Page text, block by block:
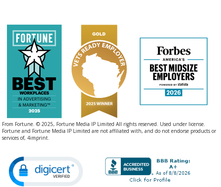
From Fortune. © 2025, Fortune Media IP Limited All rights reserved. Used under license.
Fortune and Fortune Media IP Limited are not affiliated with, and do not endorse products or
services of, 4imprint.